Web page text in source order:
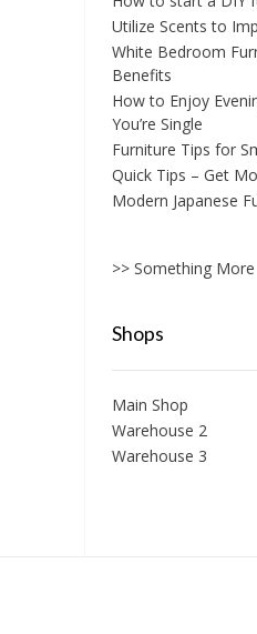
Utilize Scents to
White Bedroom
Benefits
How to Enjoy
You’re Single
Furniture Tips for
Quick Tips – Get
Modern Japanese
>> Something More
Shops
Main Shop
Warehouse 2
Warehouse 3